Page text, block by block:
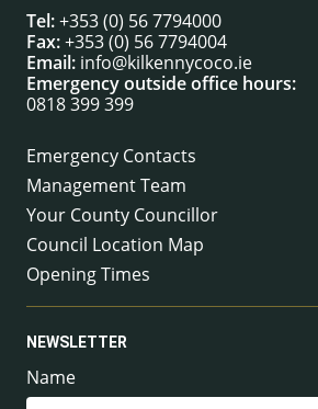
Tel:+353 (0) 56 7794000
Fax:+353 (0) 56 7794004
Email: info@kilkennycoco.ie
Emergency outside office hours:
0818 399 399
Emergency Contacts
Management Team
Your County Councillor
Council Location Map
Opening Times
NEWSLETTER
Name